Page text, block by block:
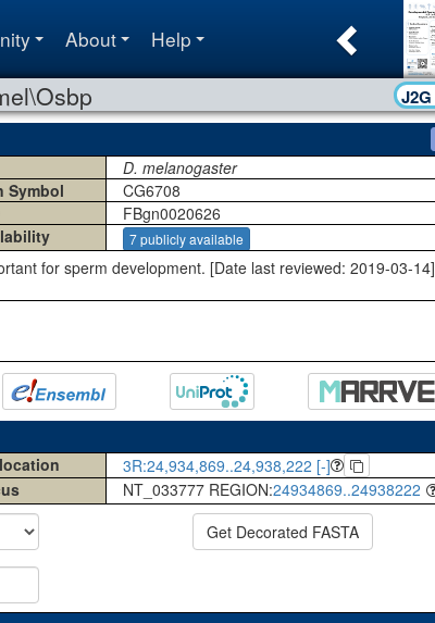
About Help
Previous
D. melanogaster
Symbol
CG6708
FBgn0020626
7 publicly available
for sperm development. [Date last reviewed: 2019-03-14]
3R:24,934,869..24,938,222 [-]
NT_033777 REGION:24934869..24938222
Get Decorated FASTA